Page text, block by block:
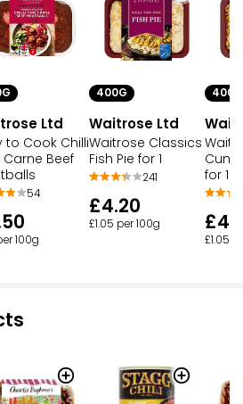
Ltd
to Cook Chilli
Carne Beef
54
100g
400G
Waitrose Ltd
Waitrose Classics
Fish Pie for 1
241
£4.20
£1.05 per 100g
400G
for 1
£1.05